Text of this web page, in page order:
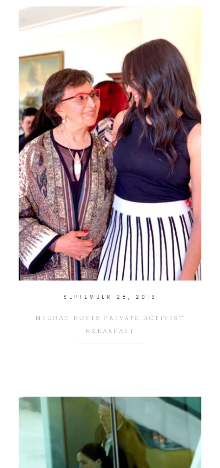
SEPTEMBER 28, 2019
MEGHAN HOSTS PRIVATE ACTIVIST
BREAKFAST